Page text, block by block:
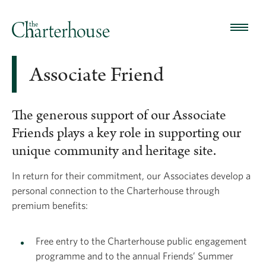
Associate Friend
The generous support of our Associate
Friends plays a key role in supporting our
unique community and heritage site.
In return for their commitment, our Associates develop a
personal connection to the Charterhouse through
premium benefits:
Free entry to the Charterhouse public engagement
programme and to the annual Friends’ Summer